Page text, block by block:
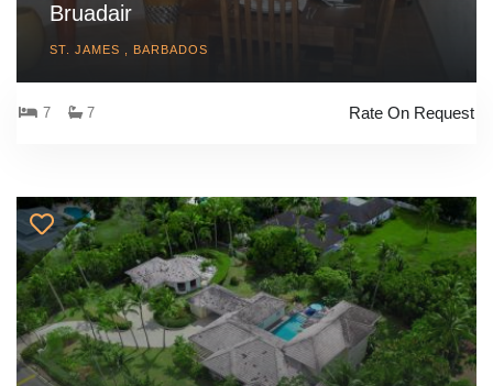
Bruadair
ST. JAMES , BARBADOS
7 7 Rate On Request